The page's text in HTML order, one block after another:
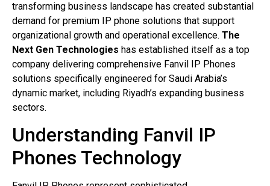
transforming business landscape has created substantial
demand for premium IP phone solutions that support
organizational growth and operational excellence. The
Next Gen Technologies has established itself as a top
company delivering comprehensive Fanvil IP Phones
solutions specifically engineered for Saudi Arabia’s
dynamic market, including Riyadh’s expanding business
sectors.
Understanding Fanvil IP
Phones Technology